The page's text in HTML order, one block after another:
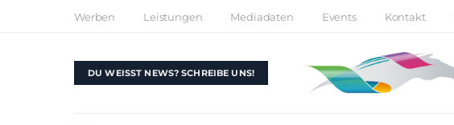
Werben Leistungen Mediadaten Events Kontakt
DU WEISST NEWS? SCHREIBE UNS!